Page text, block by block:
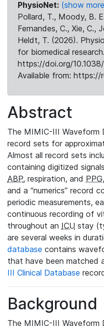
PhysioNet: (show
Pollard, T., Moody, B.
Fernandes, C., Xie, C.,
Heldt, T. (2026).
for biomedical
https://doi.org/
Available from:
Abstract
The MIMIC-III Waveform
record sets for
Almost all record sets
containing digitized
ABP, respiration, and PPG
and a “numerics” record
periodic measurements,
continuous recording of
throughout an ICU stay
are several weeks in
database contains
that have been matched
III Clinical Database
Background
The MIMIC-III Waveform